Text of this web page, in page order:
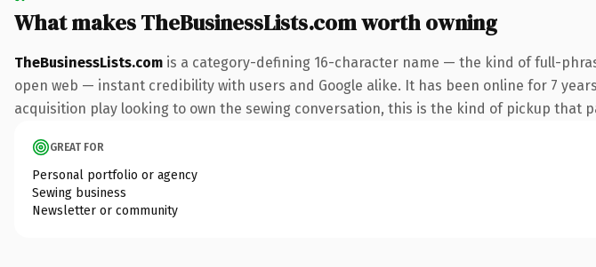
What makes TheBusinessLists.com worth owning
TheBusinessLists.com is a category-defining 16-character name — the kind of full-
open web — instant credibility with users and Google alike. It has been online for 7
acquisition play looking to own the sewing conversation, this is the kind of pickup that
GREAT FOR
Personal portfolio or agency
Sewing business
Newsletter or community